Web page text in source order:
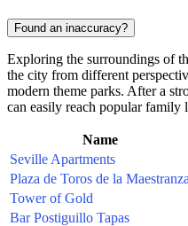
Found an inaccuracy?
Exploring the surroundings of
the city from different
modern theme parks. After a
can easily reach popular
Name
Seville Apartments
Plaza de Toros de la Maestranza
Tower of Gold
Bar Postiguillo Tapas